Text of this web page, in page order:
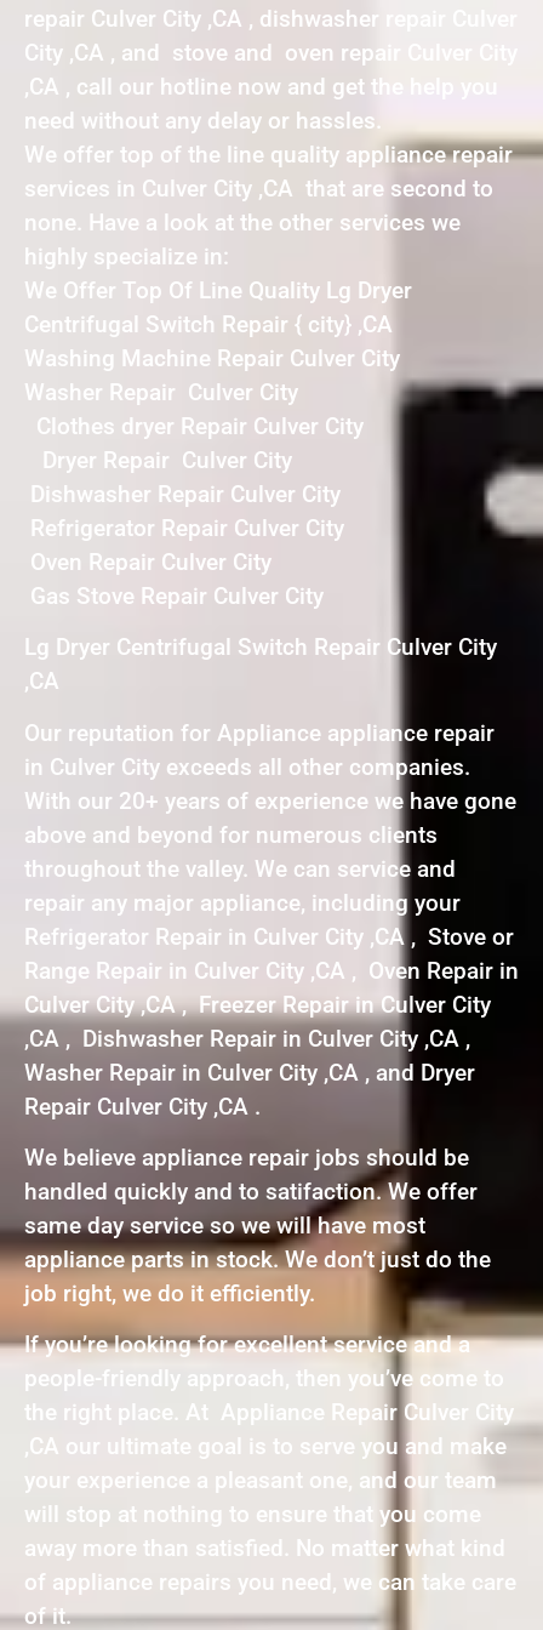
repair Culver City ,CA , dishwasher repair Culver
City ,CA , and stove and oven repair Culver City
,CA , call our hotline now and get the help you
need without any delay or hassles.
We offer top of the line quality appliance repair
services in Culver City ,CA that are second to
none. Have a look at the other services we
highly specialize in:
We Offer Top Of Line Quality Lg Dryer
Centrifugal Switch Repair { city} ,CA
Washing Machine Repair Culver City
Washer Repair Culver City
Clothes dryer Repair Culver City
Dryer Repair Culver City
Dishwasher Repair Culver City
Refrigerator Repair Culver City
Oven Repair Culver City
Gas Stove Repair Culver City
Lg Dryer Centrifugal Switch Repair Culver City
,CA
Our reputation for Appliance appliance repair
in Culver City exceeds all other companies.
With our 20+ years of experience we have gone
above and beyond for numerous clients
throughout the valley. We can service and
repair any major appliance, including your
Refrigerator Repair in Culver City ,CA , Stove or
Range Repair in Culver City ,CA , Oven Repair in
Culver City ,CA , Freezer Repair in Culver City
,CA , Dishwasher Repair in Culver City ,CA ,
Washer Repair in Culver City ,CA , and Dryer
Repair Culver City ,CA .
We believe appliance repair jobs should be
handled quickly and to satifaction. We offer
same day service so we will have most
appliance parts in stock. We don’t just do the
job right, we do it efficiently.
If you’re looking for excellent service and a
people-friendly approach, then you’ve come to
the right place. At Appliance Repair Culver City
,CA our ultimate goal is to serve you and make
your experience a pleasant one, and our team
will stop at nothing to ensure that you come
away more than satisfied. No matter what kind
of appliance repairs you need, we can take care
of it.